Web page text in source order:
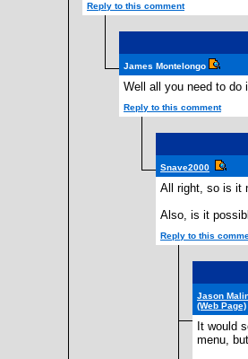
Reply to this comment
James Montelongo
Well all you need to do
Reply to this comment
Snave2000
All right, so is it
Also, is it
Reply to this
Jason
(Web Page)
It would
menu,